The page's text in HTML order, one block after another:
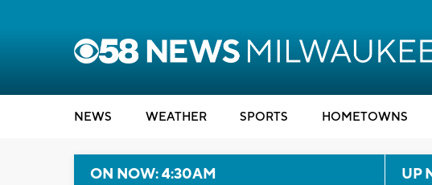
NEWS WEATHER SPORTS HOMETOWNS
ON NOW: 4:30AM UP